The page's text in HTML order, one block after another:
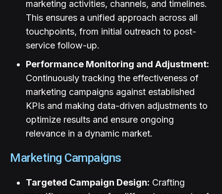
marketing activities, channels, and timelines.
This ensures a unified approach across all
touchpoints, from initial outreach to post-
service follow-up.
Performance Monitoring and Adjustment:
Continuously tracking the effectiveness of
marketing campaigns against established
KPIs and making data-driven adjustments to
optimize results and ensure ongoing
relevance in a dynamic market.
Marketing Campaigns
Targeted Campaign Design: Crafting